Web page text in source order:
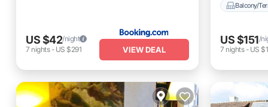
US $42/night
7 nights- US $291 VIEW DEAL
Balcony/
US $151/
7 nights- US